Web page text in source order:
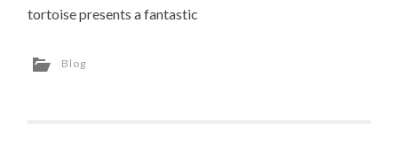
tortoise presents a fantastic
Blog